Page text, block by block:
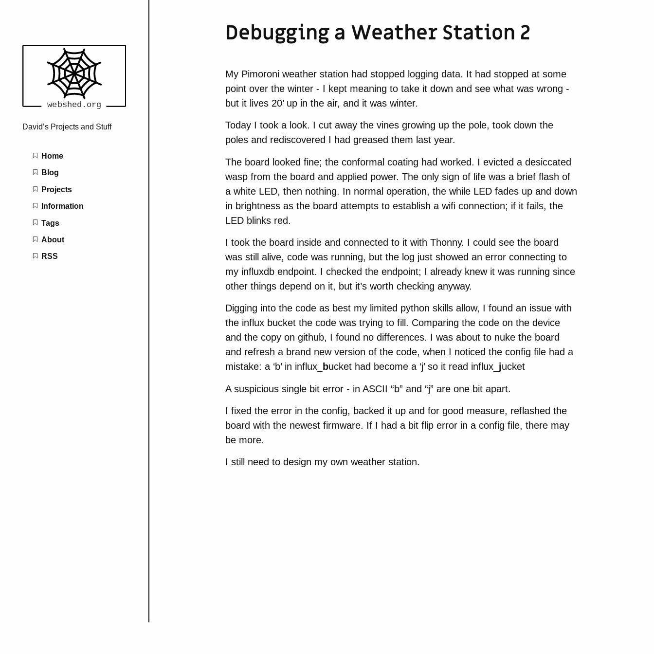
David’s Projects and Stuff
Main navigation
Home
Blog
Projects
Information
Tags
About
RSS
Debugging a Weather Station 2
My Pimoroni weather station had stopped logging data. It had stopped at some
point over the winter - I kept meaning to take it down and see what was wrong -
but it lives 20’ up in the air, and it was winter.
Today I took a look. I cut away the vines growing up the pole, took down the
poles and rediscovered I had greased them last year.
The board looked fine; the conformal coating had worked. I evicted a desiccated
wasp from the board and applied power. The only sign of life was a brief flash of
a white LED, then nothing. In normal operation, the while LED fades up and down
in brightness as the board attempts to establish a wifi connection; if it fails, the
LED blinks red.
I took the board inside and connected to it with Thonny. I could see the board
was still alive, code was running, but the log just showed an error connecting to
my influxdb endpoint. I checked the endpoint; I already knew it was running since
other things depend on it, but it’s worth checking anyway.
Digging into the code as best my limited python skills allow, I found an issue with
the influx bucket the code was trying to fill. Comparing the code on the device
and the copy on github, I found no differences. I was about to nuke the board
and refresh a brand new version of the code, when I noticed the config file had a
mistake: a ‘b’ in influx_
bucket had become a ‘j’ so it read influx_ jucket
A suspicious single bit error - in ASCII “b” and “j” are one bit apart.
I fixed the error in the config, backed it up and for good measure, reflashed the
board with the newest firmware. If I had a bit flip error in a config file, there may
be more.
I still need to design my own weather station.